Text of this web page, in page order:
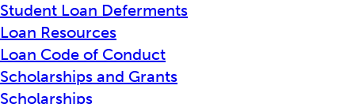
Student Loan Deferments
Loan Resources
Loan Code of Conduct
Scholarships and Grants
Scholarships